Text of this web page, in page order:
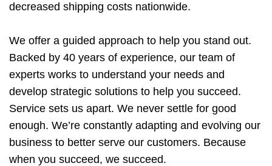
decreased shipping costs nationwide.
We offer a guided approach to help you stand out.
Backed by 40 years of experience, our team of
experts works to understand your needs and
develop strategic solutions to help you succeed.
Service sets us apart. We never settle for good
enough. We’re constantly adapting and evolving our
business to better serve our customers. Because
when you succeed, we succeed.